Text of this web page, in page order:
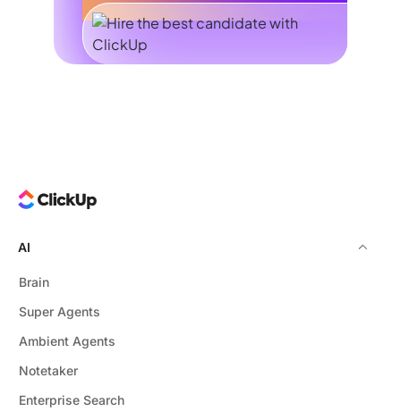
AI
Brain
Super Agents
Ambient Agents
Notetaker
Enterprise Search